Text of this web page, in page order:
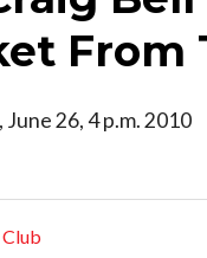
From
June 26, 4 p.m. 2010
Club